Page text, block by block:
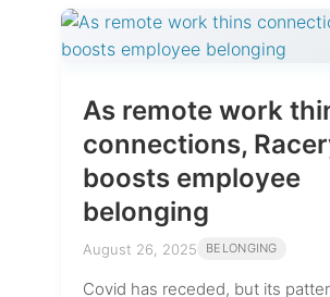
As remote work
connections,
boosts employee
belonging
August 26, 2025 BELONGING
Covid has receded, but its